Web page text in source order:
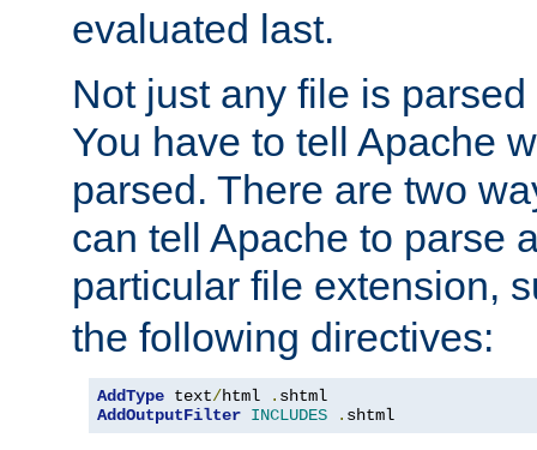
evaluated last.
Not just any file is
You have to tell Apache
parsed. There are two
can tell Apache to parse
particular file extension,
the following directives:
AddType text/html .
AddOutputFilter INCLUDES . shtml